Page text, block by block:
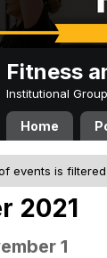
Fitness
Institutional
Home
events is filtered
2021
1